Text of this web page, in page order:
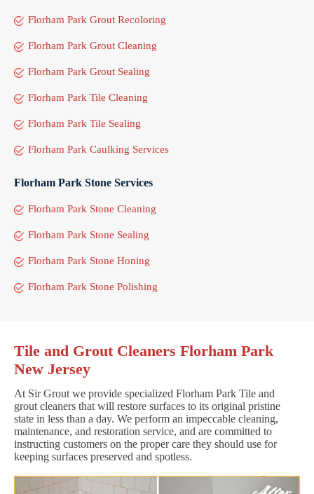
Florham Park Grout Recoloring
Florham Park Grout Cleaning
Florham Park Grout Sealing
Florham Park Tile Cleaning
Florham Park Tile Sealing
Florham Park Caulking Services
Florham Park Stone Services
Florham Park Stone Cleaning
Florham Park Stone Sealing
Florham Park Stone Honing
Florham Park Stone Polishing
Tile and Grout Cleaners Florham Park
New Jersey
At Sir Grout we provide specialized Florham Park Tile and
grout cleaners that will restore surfaces to its original pristine
state in less than a day. We perform an impeccable cleaning,
maintenance, and restoration service, and are committed to
instructing customers on the proper care they should use for
keeping surfaces preserved and spotless.